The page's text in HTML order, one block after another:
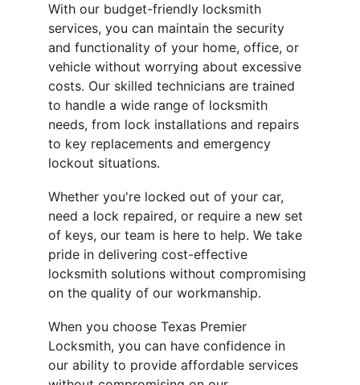
With our budget-friendly locksmith
services, you can maintain the security
and functionality of your home, office, or
vehicle without worrying about excessive
costs. Our skilled technicians are trained
to handle a wide range of locksmith
needs, from lock installations and repairs
to key replacements and emergency
lockout situations.
Whether you're locked out of your car,
need a lock repaired, or require a new set
of keys, our team is here to help. We take
pride in delivering cost-effective
locksmith solutions without compromising
on the quality of our workmanship.
When you choose Texas Premier
Locksmith, you can have confidence in
our ability to provide affordable services